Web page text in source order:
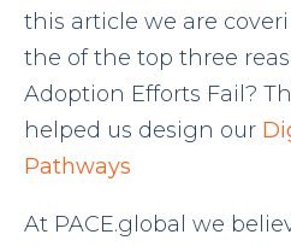
this article we are
the of the top three
Adoption Efforts Fail?
helped us design our
Pathways
At PACE.global we